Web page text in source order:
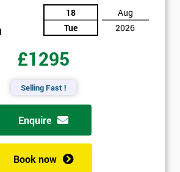
18
Tue
Aug
2026
£1295
Selling Fast !
Enquire
Book now